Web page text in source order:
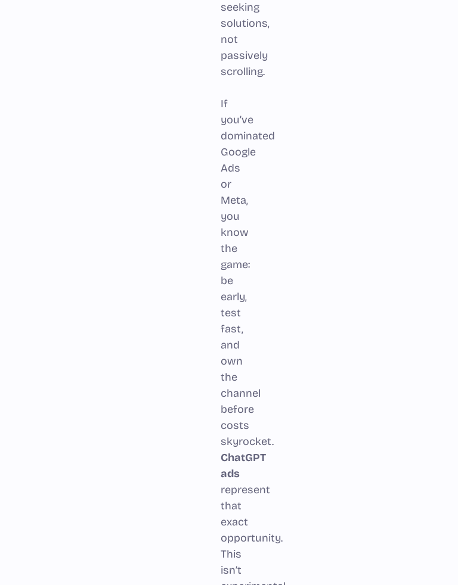
seeking
solutions,
not
passively
scrolling.
If
you’ve
dominated
Google
Ads
or
Meta,
you
know
the
game:
be
early,
test
fast,
and
own
the
channel
before
costs
skyrocket.
ChatGPT
ads
represent
that
exact
opportunity.
This
isn’t